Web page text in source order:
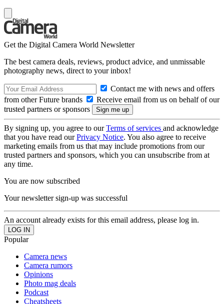
Get the Digital Camera World Newsletter
The best camera deals, reviews, product advice, and unmissable
photography news, direct to your inbox!
Contact me with news and offers
from other Future brands
Receive email from us on behalf of our
trusted partners or sponsors
By signing up, you agree to ourTerms of services and acknowledge
that you have read ourPrivacy Notice. You also agree to receive
marketing emails from us that may include promotions from our
trusted partners and sponsors, which you can unsubscribe from at
any time.
You are now subscribed
Your newsletter sign-up was successful
An account already exists for this email address, please log in.
Popular
Camera news
Camera rumors
Opinions
Photo mag deals
Podcast
Cheatsheets